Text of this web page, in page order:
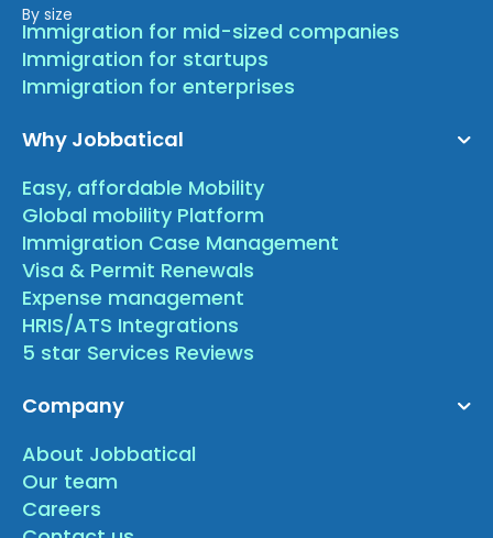
By size
Immigration for mid-sized companies
Immigration for startups
Immigration for enterprises
Why Jobbatical
Easy, affordable Mobility
Global mobility Platform
Immigration Case Management
Visa & Permit Renewals
Expense management
HRIS/ATS Integrations
5 star Services Reviews
Company
About Jobbatical
Our team
Careers